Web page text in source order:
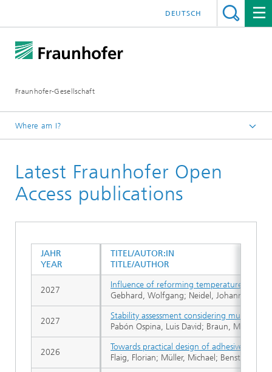
Fraunhofer-Gesellschaft
DEUTSCH
Where am I?
Open Access Publications
Latest Fraunhofer Open
Access publications
TITEL/AUTOR:IN
TITLE/AUTHOR
Influence of reforming temperature on the
Gebhard, Wolfgang; Neidel, Johannes;
Stability assessment considering multi-
Pabón Ospina, Luis David; Braun, Martin;
Towards practical design of adhesive
Flaig, Florian; Müller, Michael; Benstem,
JAHR
YEAR
2027
2027
2026